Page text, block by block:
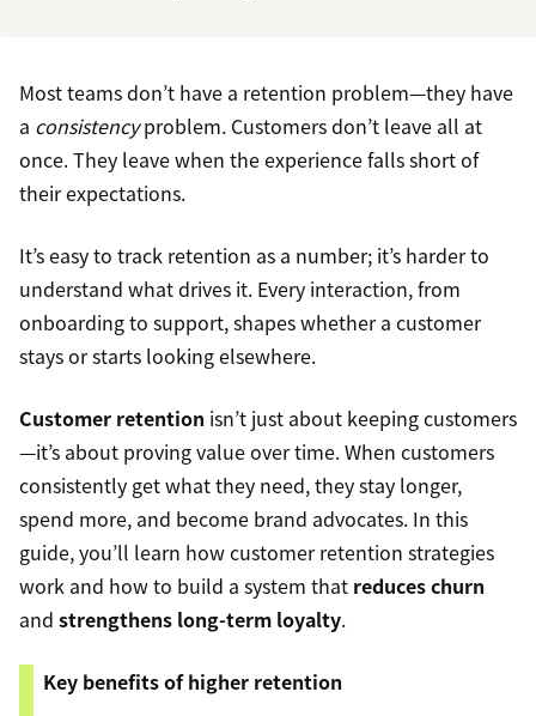
Most teams don’t have a retention problem—they have
a consistencyproblem. Customers don’t leave all at
once. They leave when the experience falls short of
their expectations.
It’s easy to track retention as a number; it’s harder to
understand what drives it. Every interaction, from
onboarding to support, shapes whether a customer
stays or starts looking elsewhere.
Customer retention isn’t just about keeping customers
—it’s about proving value over time. When customers
consistently get what they need, they stay longer,
spend more, and become brand advocates. In this
guide, you’ll learn how customer retention strategies
work and how to build a system that reduces churn
and strengthens long-term loyalty.
Key benefits of higher retention